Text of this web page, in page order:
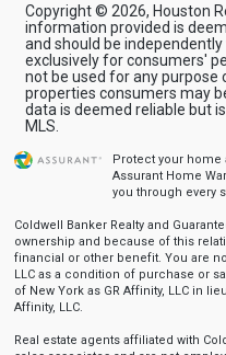
Copyright © 2026, Houston
information provided is
and should be
exclusively for consumers'
not be used for any
properties consumers may
data is deemed reliable but
MLS.
Protect your home
Assurant Home
you through every
Coldwell Banker Realty and
ownership and because of this
financial or other benefit. You are
LLC as a condition of purchase or
of New York as GR Affinity, LLC in
Affinity, LLC.
Real estate agents affiliated with